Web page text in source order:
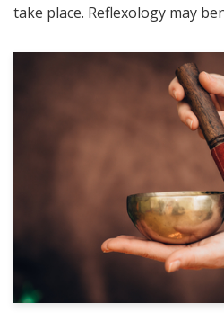
take place. Reflexology may